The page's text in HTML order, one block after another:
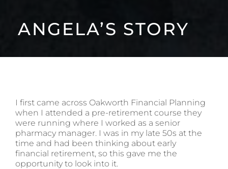
ANGELA’S STORY
I first came across Oakworth Financial Planning
when I attended a pre-retirement course they
were running where I worked as a senior
pharmacy manager. I was in my late 50s at the
time and had been thinking about early
financial retirement, so this gave me the
opportunity to look into it.